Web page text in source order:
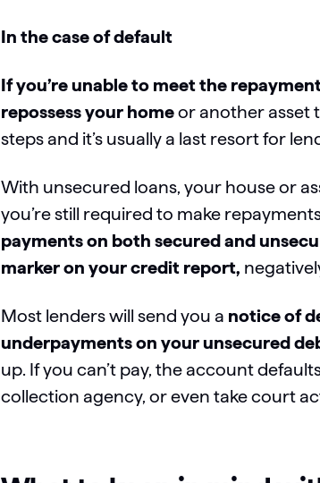
In the case of default
If you’re unable to meet the
repossess your homeor another asset
steps and it’s usually a last resort for
With unsecured loans, your house or
you’re still required to make
payments on both secured and
marker on your credit report,
Most lenders will send you a notice of
underpayments on your unsecured
up. If you can’t pay, the account
collection agency, or even take court